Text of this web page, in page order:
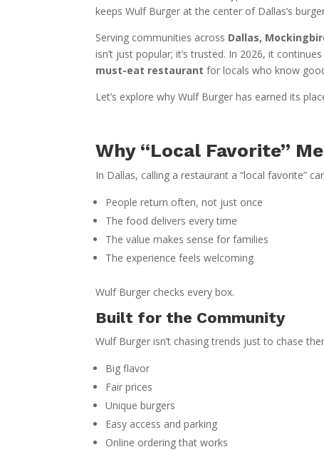
keeps Wulf Burger at the center of Dallas’s
Serving communities across Dallas,
isn’t just popular; it’s trusted. In 2026, it
must-eat restaurant for locals who know
Let’s explore why Wulf Burger has earned its
Why “Local Favorite”
In Dallas, calling a restaurant a “local favorite”
People return often, not just once
The food delivers every time
The value makes sense for families
The experience feels welcoming
Wulf Burger checks every box.
Built for the Community
Wulf Burger isn’t chasing trends just to chase
Big flavor
Fair prices
Unique burgers
Easy access and parking
Online ordering that works